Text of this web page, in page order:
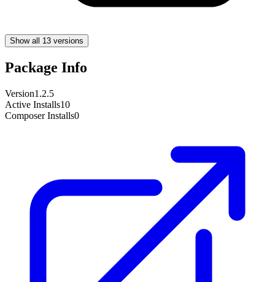
Show all 13 versions
Package Info
Version1.2.5
Active Installs10
Composer Installs0